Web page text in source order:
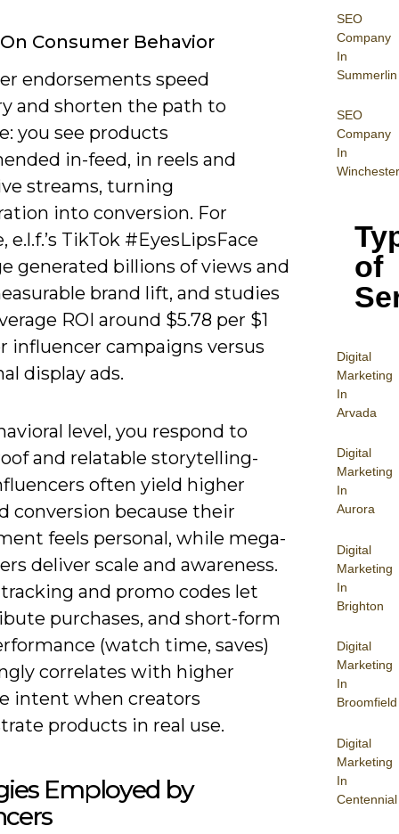
SEO
Company
In
Summerlin
SEO
Company
In
Winchester
of
Digital
Marketing
In
Arvada
Digital
Marketing
In
Aurora
Digital
Marketing
In
Brighton
Digital
Marketing
In
Broomfield
Digital
Marketing
In
Centennial
Consumer Behavior
endorsements speed
and shorten the path to
you see products
in-feed, in reels and
streams, turning
into conversion. For
e.l.f.’s TikTok #EyesLipsFace
generated billions of views and
brand lift, and studies
ROI around $5.78 per $1
influencer campaigns versus
display ads.
level, you respond to
and relatable storytelling-
often yield higher
conversion because their
feels personal, while mega-
deliver scale and awareness.
and promo codes let
purchases, and short-form
(watch time, saves)
correlates with higher
intent when creators
products in real use.
Employed by